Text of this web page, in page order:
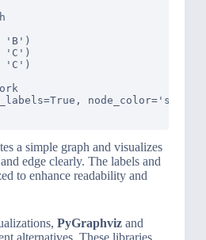
'B')
'C')
'C')
a simple graph and visualizes
edge clearly. The labels and
to enhance readability and
PyGraphvizand
alternatives. These libraries